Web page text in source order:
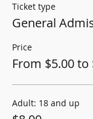
Ticket type
General
Price
From $5.00 to
Adult: 18 and up